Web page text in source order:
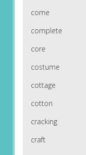
come
complete
core
costume
cottage
cotton
cracking
craft